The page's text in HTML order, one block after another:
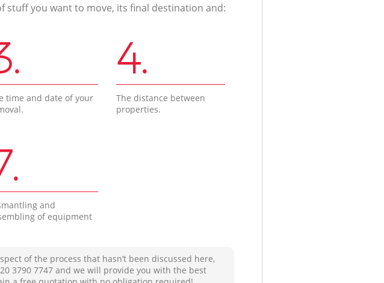
you want to move, its final destination and:
time and date of your
4.
The distance between
properties.
and
of equipment
of the process that hasn’t been discussed here,
3790 7747 and we will provide you with the best